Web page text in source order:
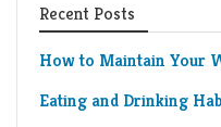
Recent Posts
How to Maintain Your
Eating and Drinking